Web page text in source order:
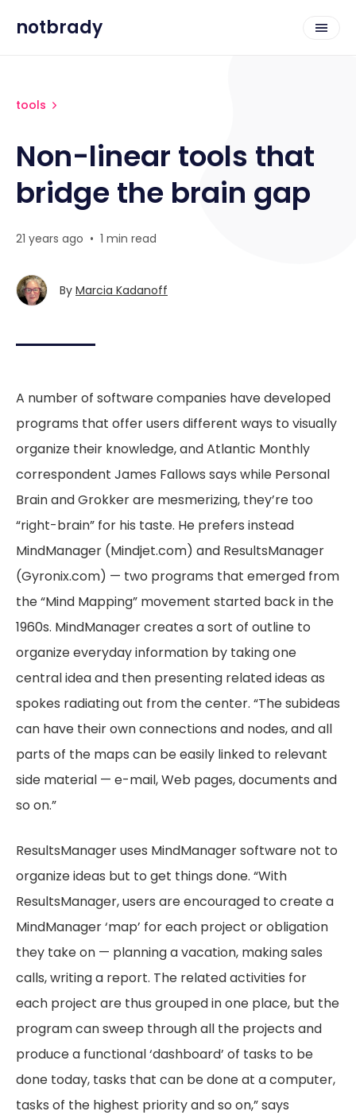
notbrady
tools
Non-linear tools that
bridge the brain gap
21 years ago • 1 min read
By Marcia Kadanoff
A number of software companies have developed
programs that offer users different ways to visually
organize their knowledge, and Atlantic Monthly
correspondent James Fallows says while Personal
Brain and Grokker are mesmerizing, they’re too
“right-brain” for his taste. He prefers instead
MindManager (Mindjet.com) and ResultsManager
(Gyronix.com) — two programs that emerged from
the “Mind Mapping” movement started back in the
1960s. MindManager creates a sort of outline to
organize everyday information by taking one
central idea and then presenting related ideas as
spokes radiating out from the center. “The subideas
can have their own connections and nodes, and all
parts of the maps can be easily linked to relevant
side material — e-mail, Web pages, documents and
so on.”
ResultsManager uses MindManager software not to
organize ideas but to get things done. “With
ResultsManager, users are encouraged to create a
MindManager ‘map’ for each project or obligation
they take on — planning a vacation, making sales
calls, writing a report. The related activities for
each project are thus grouped in one place, but the
program can sweep through all the projects and
produce a functional ‘dashboard’ of tasks to be
done today, tasks that can be done at a computer,
tasks of the highest priority and so on,” says